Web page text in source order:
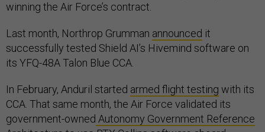
winning the Air Force’s contract.
Last month, Northrop Grumman announced it
successfully tested Shield AI’s Hivemind software on
its YFQ-48A Talon Blue CCA.
In February, Anduril started armed flight testing with its
CCA. That same month, the Air Force validated its
government-owned Autonomy Government Reference